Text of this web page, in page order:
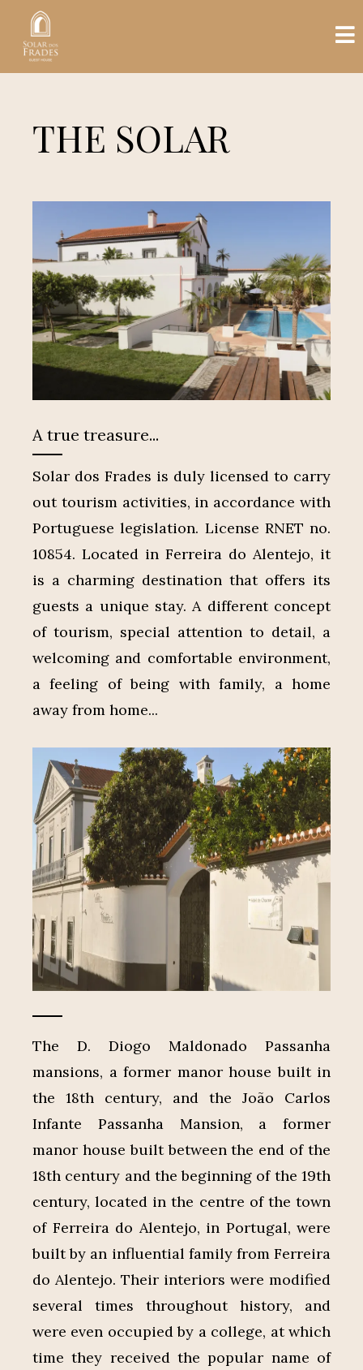
THE SOLAR
A true treasure...
Solar dos Frades is duly licensed to carry
out tourism activities, in accordance with
Portuguese legislation. License RNET no.
10854. Located in Ferreira do Alentejo, it
is a charming destination that offers its
guests a unique stay. A different concept
of tourism, special attention to detail, a
welcoming and comfortable environment,
a feeling of being with family, a home
away from home...
The D. Diogo Maldonado Passanha
mansions, a former manor house built in
the 18th century, and the João Carlos
Infante Passanha Mansion, a former
manor house built between the end of the
18th century and the beginning of the 19th
century, located in the centre of the town
of Ferreira do Alentejo, in Portugal, were
built by an influential family from Ferreira
do Alentejo. Their interiors were modified
several times throughout history, and
were even occupied by a college, at which
time they received the popular name of